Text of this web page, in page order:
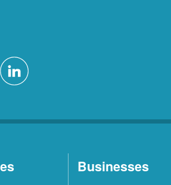
Businesses